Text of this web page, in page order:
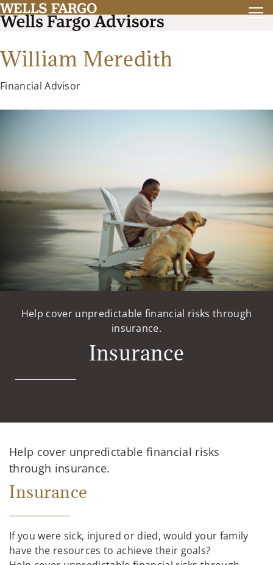
William Meredith
Financial Advisor
Help cover unpredictable financial risks through
insurance.
Insurance
Help cover unpredictable financial risks
through insurance.
Insurance
If you were sick, injured or died, would your family
have the resources to achieve their goals?